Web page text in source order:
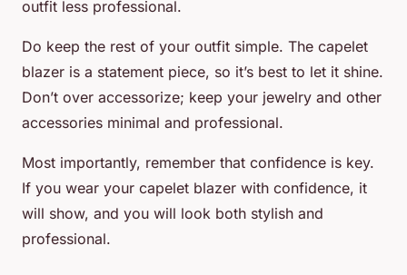
outfit less professional.
Do keep the rest of your outfit simple. The capelet
blazer is a statement piece, so it’s best to let it shine.
Don’t over accessorize; keep your jewelry and other
accessories minimal and professional.
Most importantly, remember that confidence is key.
If you wear your capelet blazer with confidence, it
will show, and you will look both stylish and
professional.